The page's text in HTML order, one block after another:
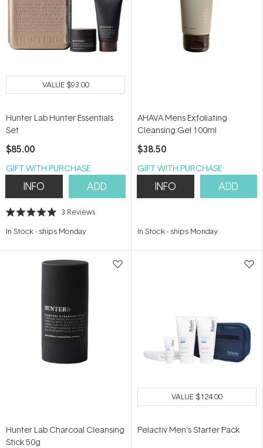
VALUE$93.00
Hunter Lab Hunter Essentials
Set
$85.00
GIFT WITH PURCHASE
INFO ADD
Rated
out
stars
3 Reviews
In Stock- ships Monday
AHAVA Mens Exfoliating
Cleansing Gel 100ml
$38.50
GIFT WITH PURCHASE
INFO ADD
In Stock- ships Monday
Hunter Lab Charcoal Cleansing
Stick 50g
VALUE$124.00
Pelactiv Men's Starter Pack